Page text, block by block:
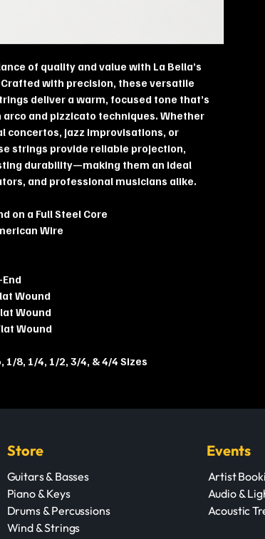
of quality and value with La Bella’s
with precision, these versatile
deliver a warm, focused tone that’s
and pizzicato techniques. Whether
concertos, jazz improvisations, or
strings provide reliable projection,
durability—making them an ideal
and professional musicians alike.
on a Full Steel Core
Wire
Wound
Wound
Wound
1/8, 1/4, 1/2, 3/4, & 4/4 Sizes
Store
Guitars & Basses
Piano & Keys
Drums & Percussions
Wind & Strings
Events
Artist
Audio &
Acoustic